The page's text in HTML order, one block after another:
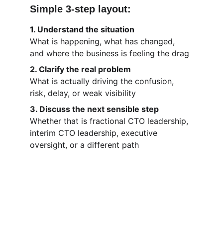
Simple 3-step layout:
1. Understand the situation
What is happening, what has changed,
and where the business is feeling the drag
2. Clarify the real problem
What is actually driving the confusion,
risk, delay, or weak visibility
3. Discuss the next sensible step
Whether that is fractional CTO leadership,
interim CTO leadership, executive
oversight, or a different path